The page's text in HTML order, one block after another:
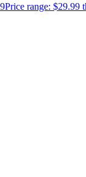
Price range: $29.99